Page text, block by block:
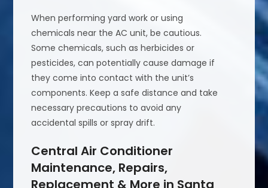
When performing yard work or using
chemicals near the AC unit, be cautious.
Some chemicals, such as herbicides or
pesticides, can potentially cause damage if
they come into contact with the unit’s
components. Keep a safe distance and take
necessary precautions to avoid any
accidental spills or spray drift.
Central Air Conditioner
Maintenance, Repairs,
Replacement & More in Santa